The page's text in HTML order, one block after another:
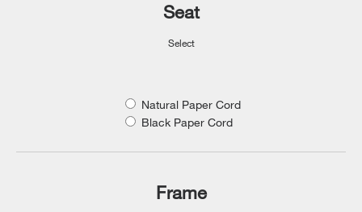
Seat
Select
Natural Paper Cord
Black Paper Cord
Frame